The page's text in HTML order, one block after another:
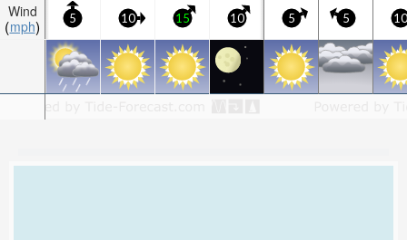
Wind
mph
5 10 15 10 5 5 10